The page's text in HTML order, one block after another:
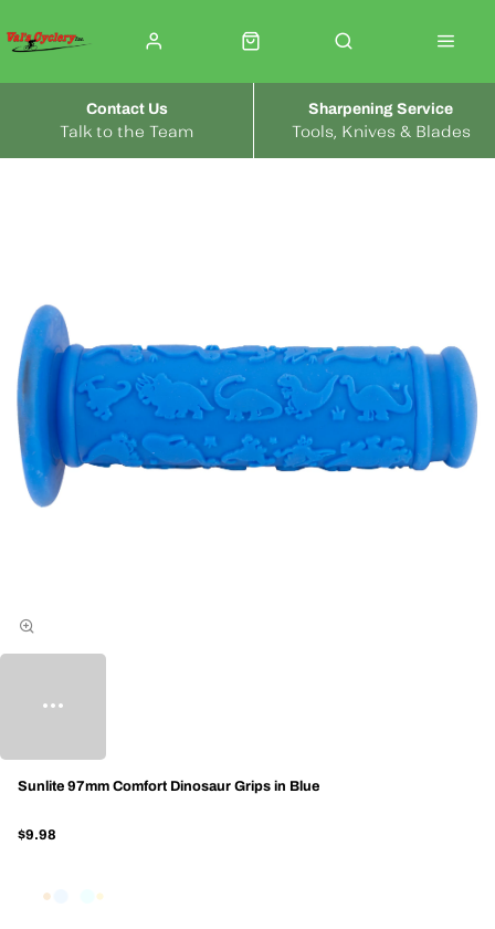
Talk to the Team
Contact Us
Tools, Knives & Blades
Sharpening Service
Sunlite 97mm Comfort Dinosaur Grips in Blue
$9.98